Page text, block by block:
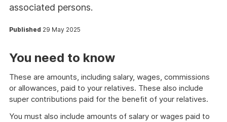
associated persons.
Published 29 May 2025
You need to know
These are amounts, including salary, wages, commissions
or allowances, paid to your relatives. These also include
super contributions paid for the benefit of your relatives.
You must also include amounts of salary or wages paid to